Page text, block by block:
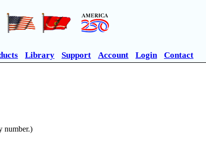
Library Support Account Login Contact
number.)